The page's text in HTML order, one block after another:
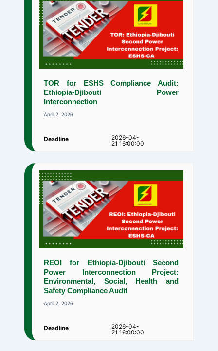
TOR for ESHS Compliance Audit:
Ethiopia-Djibouti Power
Interconnection
April 2, 2026
Deadline
2026-04-
21 16:00:00
REOI for Ethiopia-Djibouti Second
Power Interconnection Project:
Environmental, Social, Health and
Safety Compliance Audit
April 2, 2026
Deadline
2026-04-
21 16:00:00